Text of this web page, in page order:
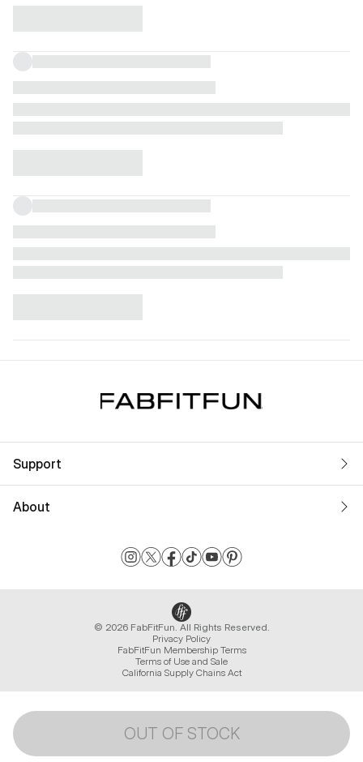
OUT OF STOCK
Support
About
© 2026 FabFitFun. All Rights Reserved.
Privacy Policy
FabFitFun Membership Terms
Terms of Use and Sale
California Supply Chains Act